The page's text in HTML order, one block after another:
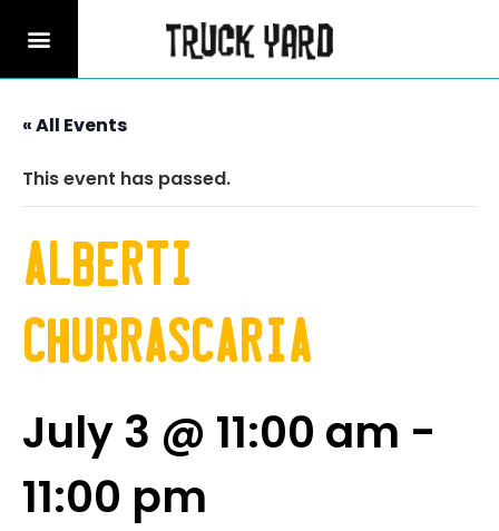
« All Events
This event has passed.
Alberti
Churrascaria
July 3 @ 11:00 am -
11:00 pm